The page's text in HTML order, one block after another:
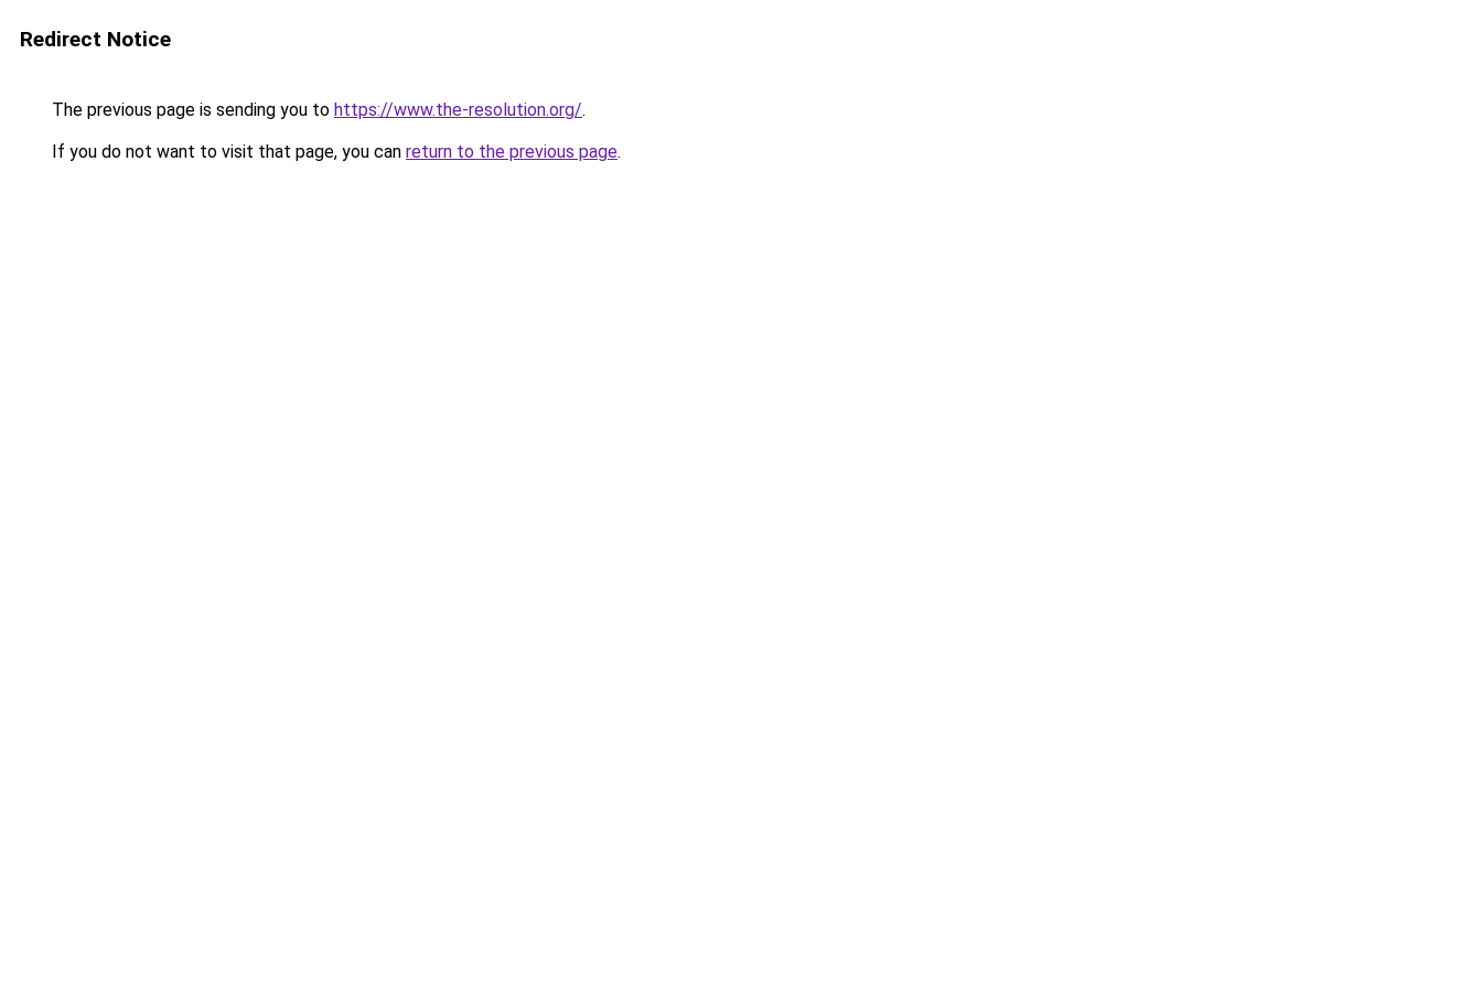
Redirect Notice
The previous page is sending you to https://www.the-resolution.org/.
If you do not want to visit that page, you can return to the previous page.